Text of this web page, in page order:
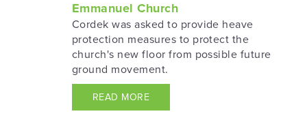
Emmanuel Church
Cordek was asked to provide heave
protection measures to protect the
church's new floor from possible future
ground movement.
READ MORE